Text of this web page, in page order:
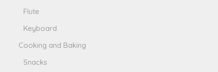
Flute
Keyboard
Cooking and Baking
Snacks